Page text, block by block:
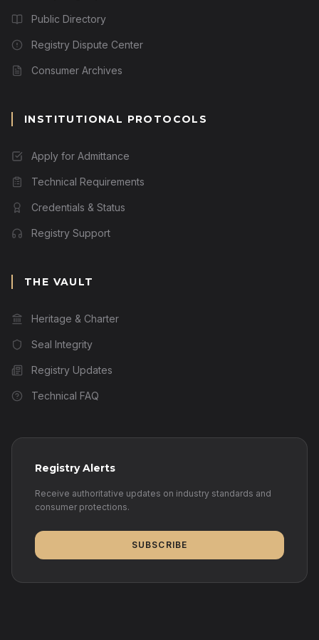
Public Directory
Registry Dispute Center
Consumer Archives
INSTITUTIONAL PROTOCOLS
Apply for Admittance
Technical Requirements
Credentials & Status
Registry Support
THE VAULT
Heritage & Charter
Seal Integrity
Registry Updates
Technical FAQ
Registry Alerts
Receive authoritative updates on industry standards and
consumer protections.
SUBSCRIBE